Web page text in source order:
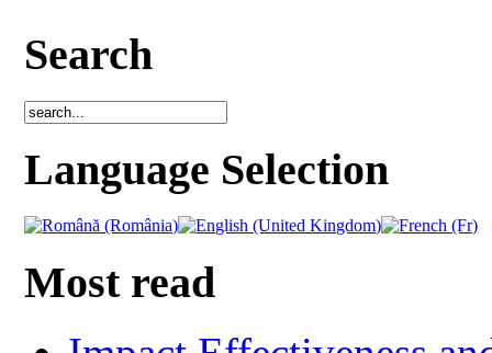
Search
Language Selection
Most read